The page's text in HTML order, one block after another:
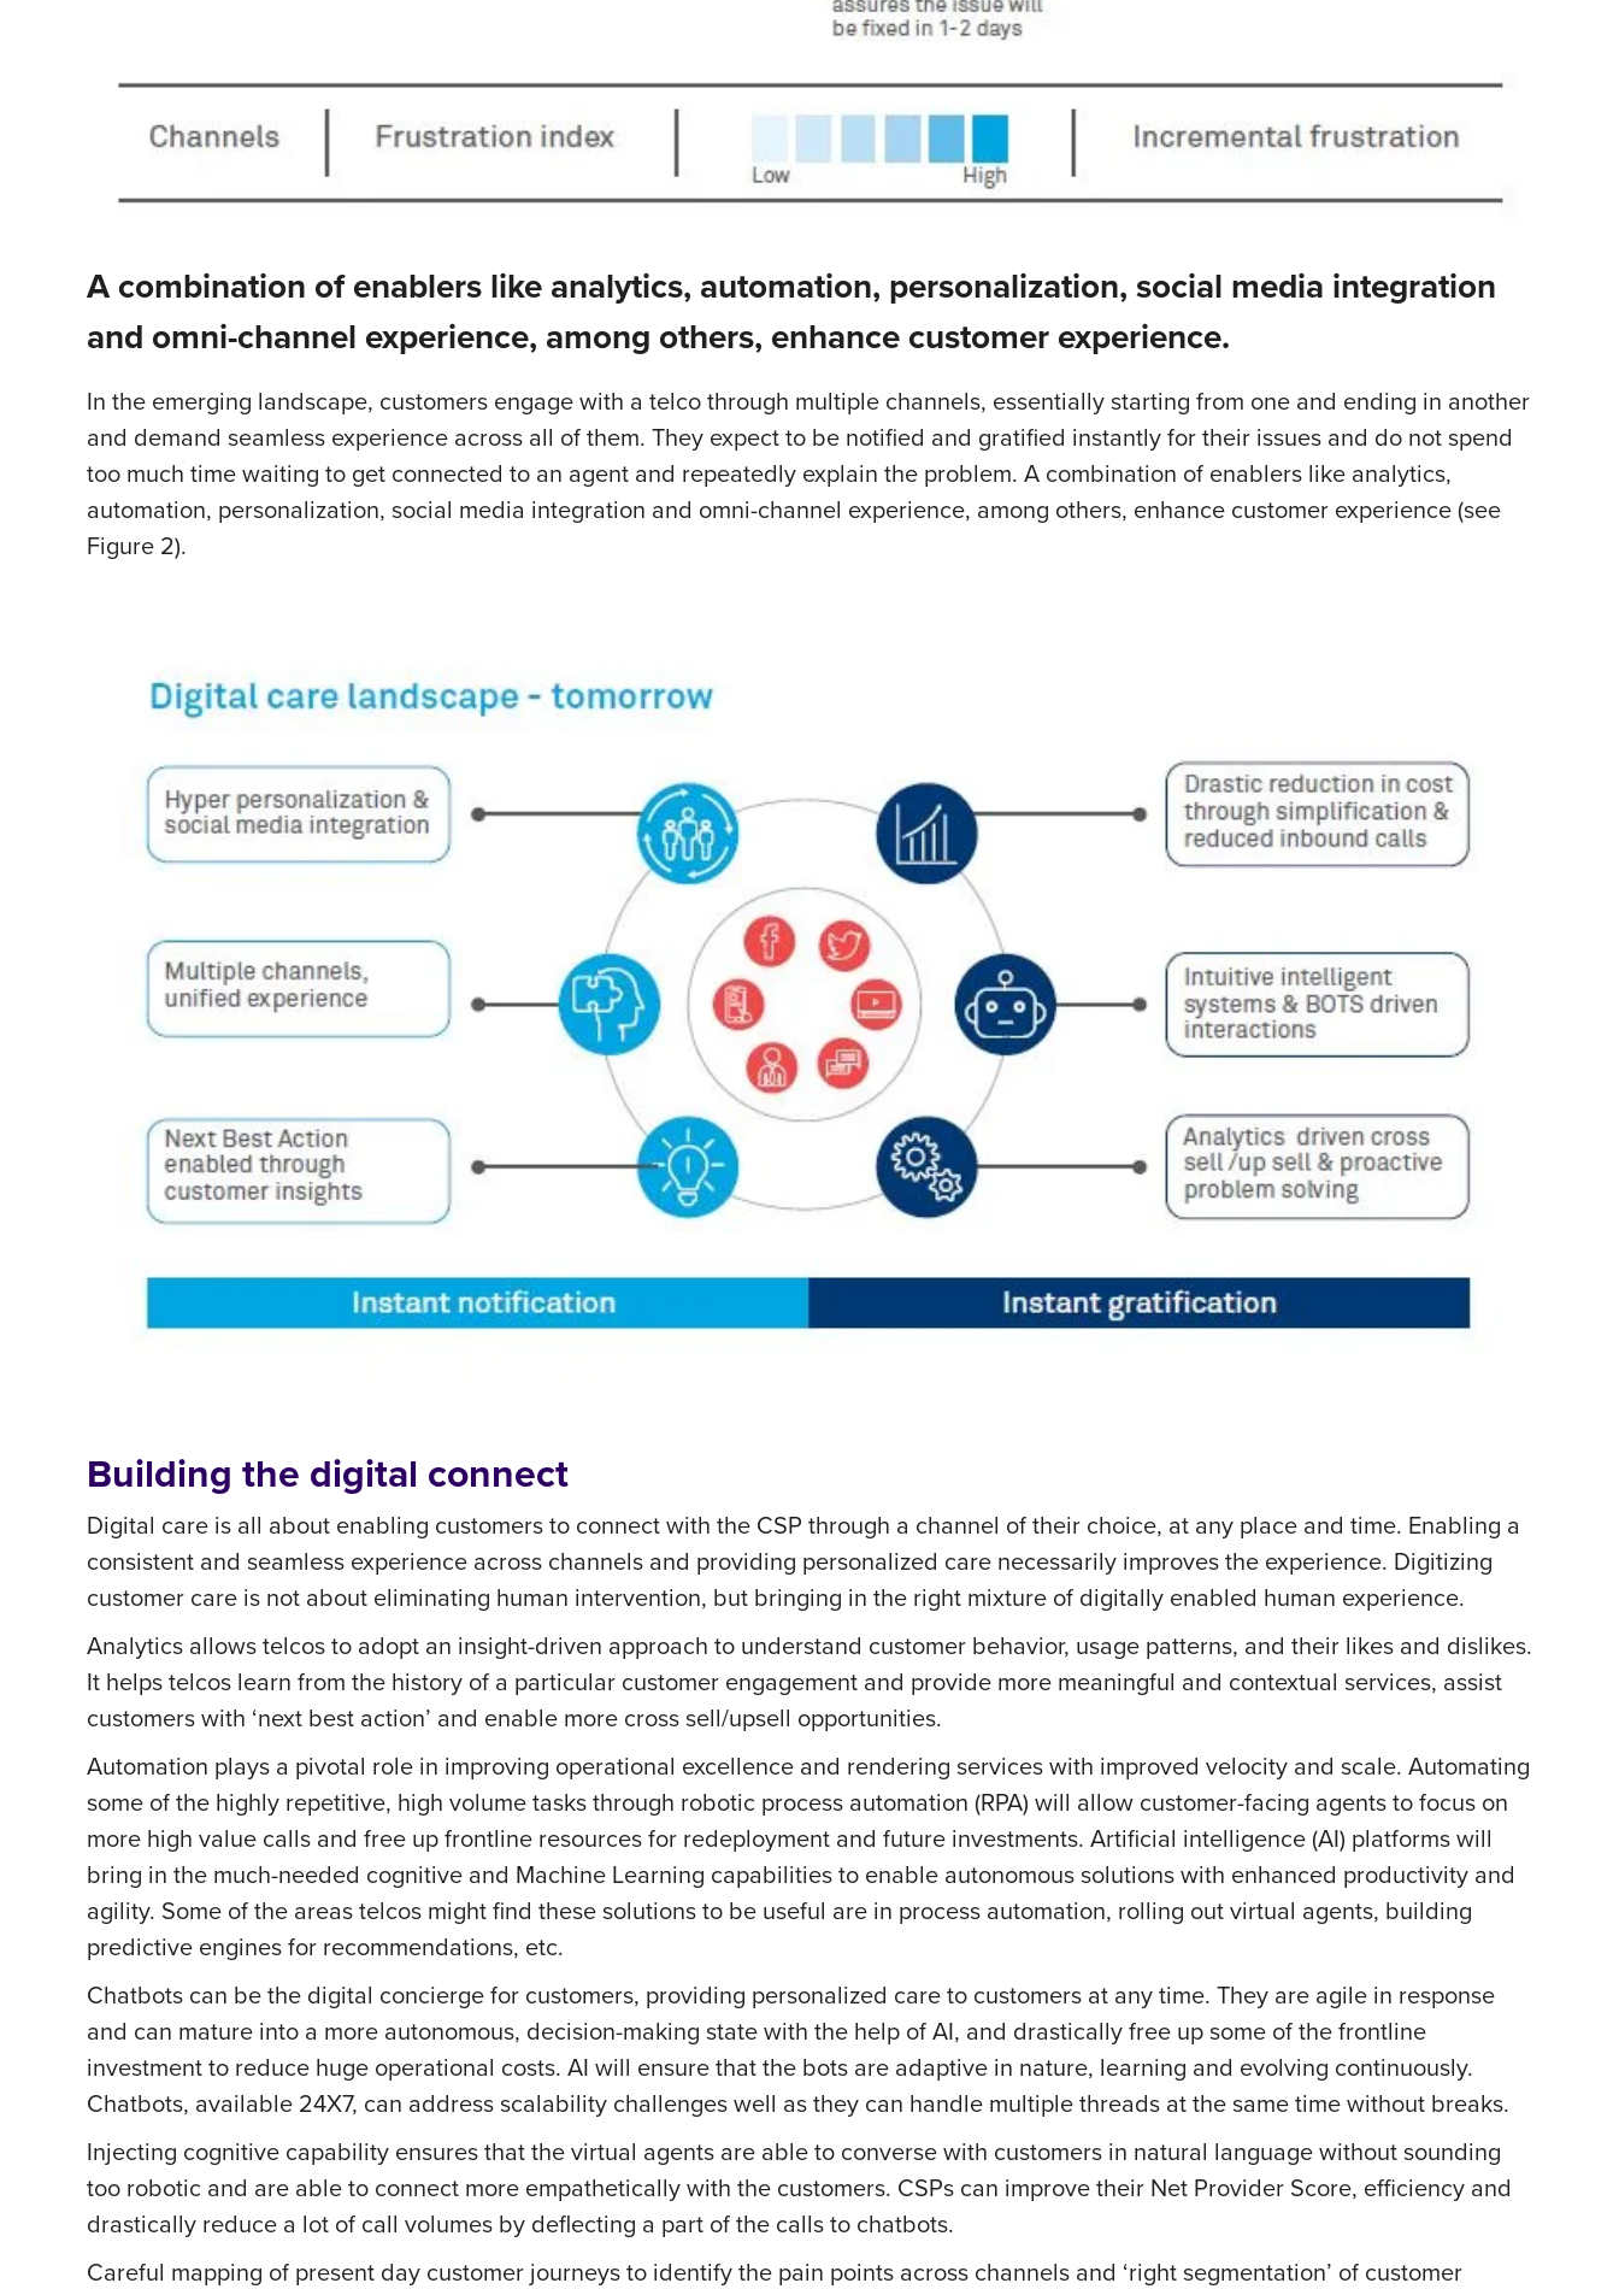
A combination of enablers like analytics, automation, personalization, social media integration
and omni-channel experience, among others, enhance customer experience.
In the emerging landscape, customers engage with a telco through multiple channels, essentially starting from one and ending in another
and demand seamless experience across all of them. They expect to be notified and gratified instantly for their issues and do not spend
too much time waiting to get connected to an agent and repeatedly explain the problem. A combination of enablers like analytics,
automation, personalization, social media integration and omni-channel experience, among others, enhance customer experience (see
Figure 2).
Building the digital connect
Digital care is all about enabling customers to connect with the CSP through a channel of their choice, at any place and time. Enabling a
consistent and seamless experience across channels and providing personalized care necessarily improves the experience. Digitizing
customer care is not about eliminating human intervention, but bringing in the right mixture of digitally enabled human experience.
Analytics allows telcos to adopt an insight-driven approach to understand customer behavior, usage patterns, and their likes and dislikes.
It helps telcos learn from the history of a particular customer engagement and provide more meaningful and contextual services, assist
customers with ‘next best action’ and enable more cross sell/upsell opportunities.
Automation plays a pivotal role in improving operational excellence and rendering services with improved velocity and scale. Automating
some of the highly repetitive, high volume tasks through robotic process automation (RPA) will allow customer-facing agents to focus on
more high value calls and free up frontline resources for redeployment and future investments. Artificial intelligence (AI) platforms will
bring in the much-needed cognitive and Machine Learning capabilities to enable autonomous solutions with enhanced productivity and
agility. Some of the areas telcos might find these solutions to be useful are in process automation, rolling out virtual agents, building
predictive engines for recommendations, etc.
Chatbots can be the digital concierge for customers, providing personalized care to customers at any time. They are agile in response
and can mature into a more autonomous, decision-making state with the help of AI, and drastically free up some of the frontline
investment to reduce huge operational costs. AI will ensure that the bots are adaptive in nature, learning and evolving continuously.
Chatbots, available 24X7, can address scalability challenges well as they can handle multiple threads at the same time without breaks.
Injecting cognitive capability ensures that the virtual agents are able to converse with customers in natural language without sounding
too robotic and are able to connect more empathetically with the customers. CSPs can improve their Net Provider Score, efficiency and
drastically reduce a lot of call volumes by deflecting a part of the calls to chatbots.
Careful mapping of present day customer journeys to identify the pain points across channels and ‘right segmentation’ of customer